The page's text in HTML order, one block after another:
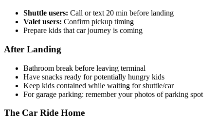
Shuttle users: Call or text 20 min before landing
Valet users: Confirm pickup timing
Prepare kids that car journey is coming
After Landing
Bathroom break before leaving terminal
Have snacks ready for potentially hungry kids
Keep kids contained while waiting for shuttle/car
For garage parking: remember your photos of parking spot
The Car Ride Home